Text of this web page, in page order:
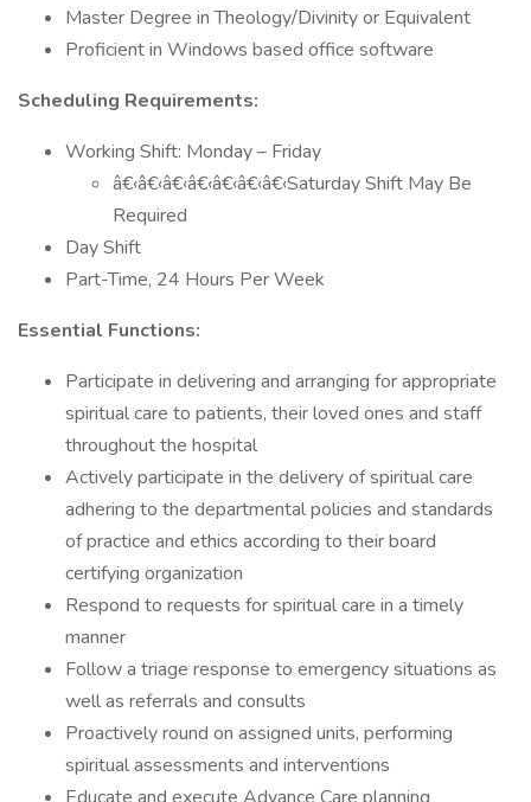
Master Degree in Theology/Divinity or Equivalent
Proficient in Windows based office software
Scheduling Requirements:
Working Shift: Monday – Friday
â€‹â€‹â€‹â€‹â€‹â€‹â€‹Saturday Shift May Be
Required
Day Shift
Part-Time, 24 Hours Per Week
Essential Functions:
Participate in delivering and arranging for appropriate
spiritual care to patients, their loved ones and staff
throughout the hospital
Actively participate in the delivery of spiritual care
adhering to the departmental policies and standards
of practice and ethics according to their board
certifying organization
Respond to requests for spiritual care in a timely
manner
Follow a triage response to emergency situations as
well as referrals and consults
Proactively round on assigned units, performing
spiritual assessments and interventions